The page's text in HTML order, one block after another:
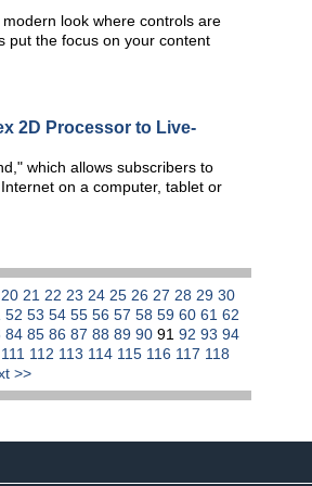
look where controls are
put the focus on your content
2D Processor to Live-
which allows subscribers to
on a computer, tablet or
20 21 22 23 24 25 26 27 28 29 30
52 53 54 55 56 57 58 59 60 61 62
84 85 86 87 88 89 90 91 92 93 94
111 112 113 114 115 116 117 118
>>